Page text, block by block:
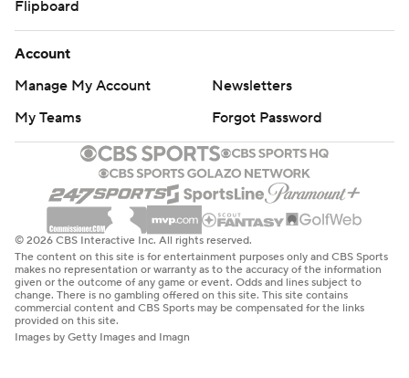
Flipboard
Account
Manage My Account
Newsletters
My Teams
Forgot Password
© 2026 CBS Interactive Inc. All rights reserved.
The content on this site is for entertainment purposes only and CBS Sports
makes no representation or warranty as to the accuracy of the information
given or the outcome of any game or event. Odds and lines subject to
change. There is no gambling offered on this site. This site contains
commercial content and CBS Sports may be compensated for the links
provided on this site.
Images by Getty Images and Imagn